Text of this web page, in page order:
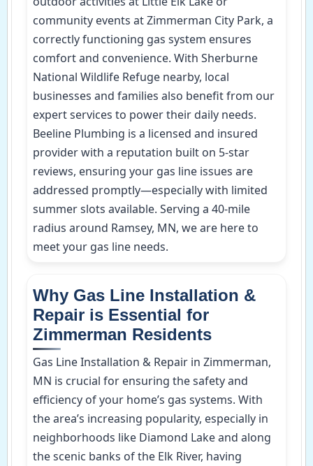
community events at Zimmerman City Park, a
correctly functioning gas system ensures
comfort and convenience. With Sherburne
National Wildlife Refuge nearby, local
businesses and families also benefit from our
expert services to power their daily needs.
Beeline Plumbing is a licensed and insured
provider with a reputation built on 5-star
reviews, ensuring your gas line issues are
addressed promptly—especially with limited
summer slots available. Serving a 40-mile
radius around Ramsey, MN, we are here to
meet your gas line needs.
Why Gas Line Installation &
Repair is Essential for
Zimmerman Residents
Gas Line Installation & Repair in Zimmerman,
MN is crucial for ensuring the safety and
efficiency of your home’s gas systems. With
the area’s increasing popularity, especially in
neighborhoods like Diamond Lake and along
the scenic banks of the Elk River, having